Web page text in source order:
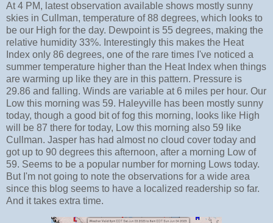
At 4 PM, latest observation available shows mostly sunny
skies in Cullman, temperature of 88 degrees, which looks to
be our High for the day. Dewpoint is 55 degrees, making the
relative humidity 33%. Interestingly this makes the Heat
Index only 86 degrees, one of the rare times I've noticed a
summer temperature higher than the Heat Index when things
are warming up like they are in this pattern. Pressure is
29.86 and falling. Winds are variable at 6 miles per hour. Our
Low this morning was 59. Haleyville has been mostly sunny
today, though a good bit of fog this morning, looks like High
will be 87 there for today, Low this morning also 59 like
Cullman. Jasper has had almost no cloud cover today and
got up to 90 degrees this afternoon, after a morning Low of
59. Seems to be a popular number for morning Lows today.
But I'm not going to note the observations for a wide area
since this blog seems to have a localized readership so far.
And it takes extra time.